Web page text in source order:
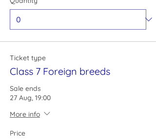
Ticket type
Class 7 Foreign breeds
Sale ends
27 Aug, 19:00
More info
Price